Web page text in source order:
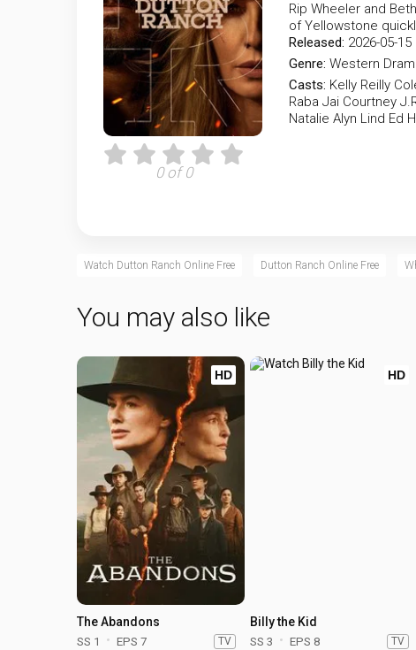
0 of 0
Rip Wheeler and
of Yellowstone
Released: 2026-05-15
Genre: Western
Casts: Kelly Reilly
Raba Jai Courtney
Natalie Alyn Lind Ed
Watch Dutton Ranch Online Free Dutton Ranch Online Free
You may also like
HD
The Abandons
SS 1 EPS 7 TV
HD
Billy the Kid
SS 3 EPS 8 TV